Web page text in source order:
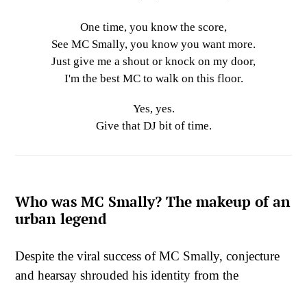
One time, you know the score,
See MC Smally, you know you want more.
Just give me a shout or knock on my door,
I'm the best MC to walk on this floor.
Yes, yes.
Give that DJ bit of time.
Who was MC Smally? The makeup of an
urban legend
Despite the viral success of MC Smally, conjecture
and hearsay shrouded his identity from the